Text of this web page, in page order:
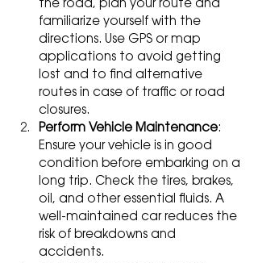
the road, plan your route and
familiarize yourself with the
directions. Use GPS or map
applications to avoid getting
lost and to find alternative
routes in case of traffic or road
closures.
Perform Vehicle Maintenance:
Ensure your vehicle is in good
condition before embarking on a
long trip. Check the tires, brakes,
oil, and other essential fluids. A
well-maintained car reduces the
risk of breakdowns and
accidents.